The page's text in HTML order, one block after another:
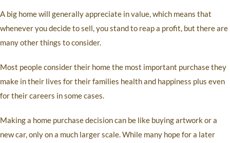
A big home will generally appreciate in value, which means that
whenever you decide to sell, you stand to reap a profit, but there are
many other things to consider.
Most people consider their home the most important purchase they
make in their lives for their families health and happiness plus even
for their careers in some cases.
Making a home purchase decision can be like buying artwork or a
new car, only on a much larger scale. While many hope for a later